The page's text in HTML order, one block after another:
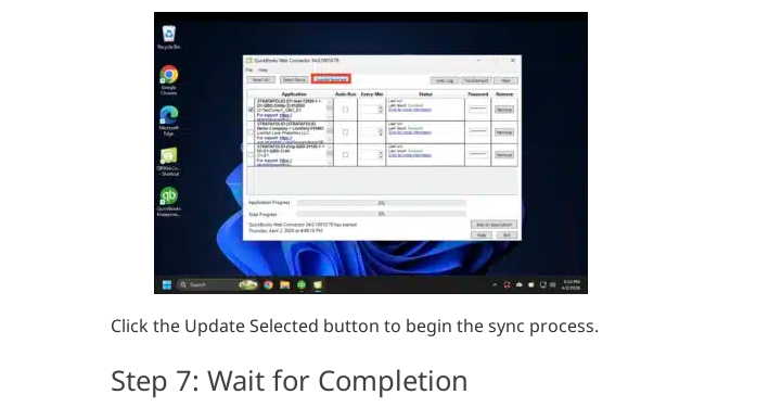
Click the Update Selected button to begin the sync process.
Step 7: Wait for Completion